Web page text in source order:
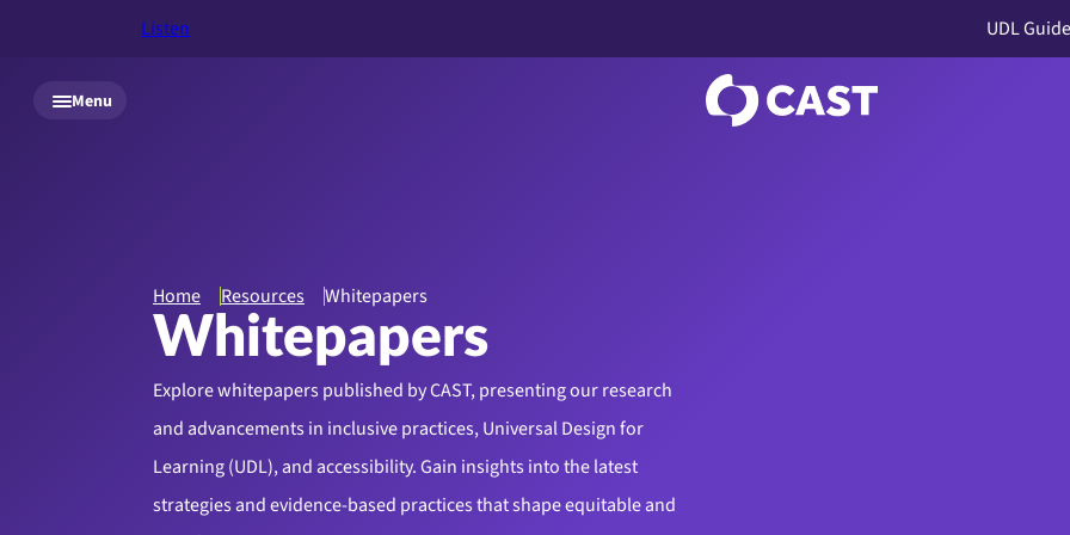
Skip to main content
Listen UDL
Menu
Home Resources Whitepapers
Whitepapers
Explore whitepapers published by CAST, presenting our research
and advancements in inclusive practices, Universal Design for
Learning (UDL), and accessibility. Gain insights into the latest
strategies and evidence-based practices that shape equitable and